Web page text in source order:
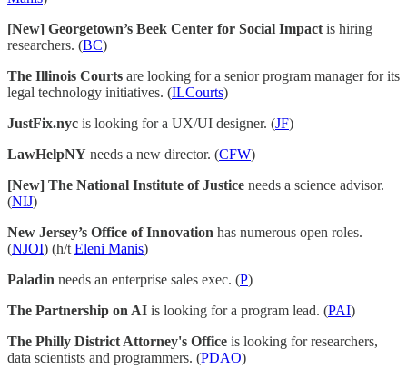
[New] Georgetown’s Beek Center for Social Impact is hiring
researchers. (BC)
The Illinois Courts are looking for a senior program manager for its
legal technology initiatives. (ILCourts)
JustFix.nyc is looking for a UX/UI designer. (JF)
LawHelpNY needs a new director. (CFW)
[New] The National Institute of Justice needs a science advisor.
(NIJ)
New Jersey’s Office of Innovation has numerous open roles.
(NJOI) (h/t Eleni Manis)
Paladin needs an enterprise sales exec. (P)
The Partnership on AI is looking for a program lead. (PAI)
The Philly District Attorney's Office is looking for researchers,
data scientists and programmers. (PDAO)